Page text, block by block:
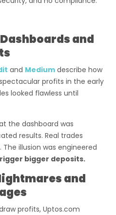
and
and Medium describe how
profits in the early
looked flawless until
the dashboard was
results. Real trades
illusion was engineered
bigger deposits.
and
profits, Uptos.com